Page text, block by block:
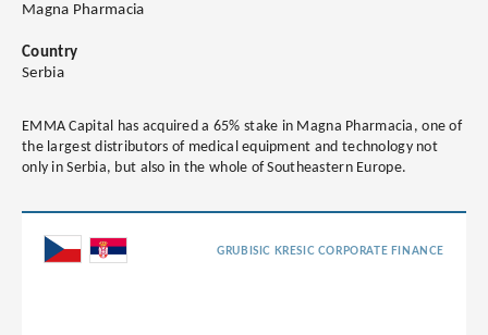
Magna Pharmacia
Country
Serbia
EMMA Capital has acquired a 65% stake in Magna Pharmacia, one of
the largest distributors of medical equipment and technology not
only in Serbia, but also in the whole of Southeastern Europe.
GRUBISIC KRESIC CORPORATE FINANCE